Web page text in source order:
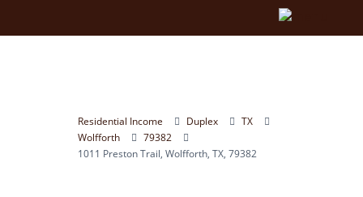
Residential Income Duplex
TX
Wolfforth
79382
1011 Preston Trail, Wolfforth, TX, 79382